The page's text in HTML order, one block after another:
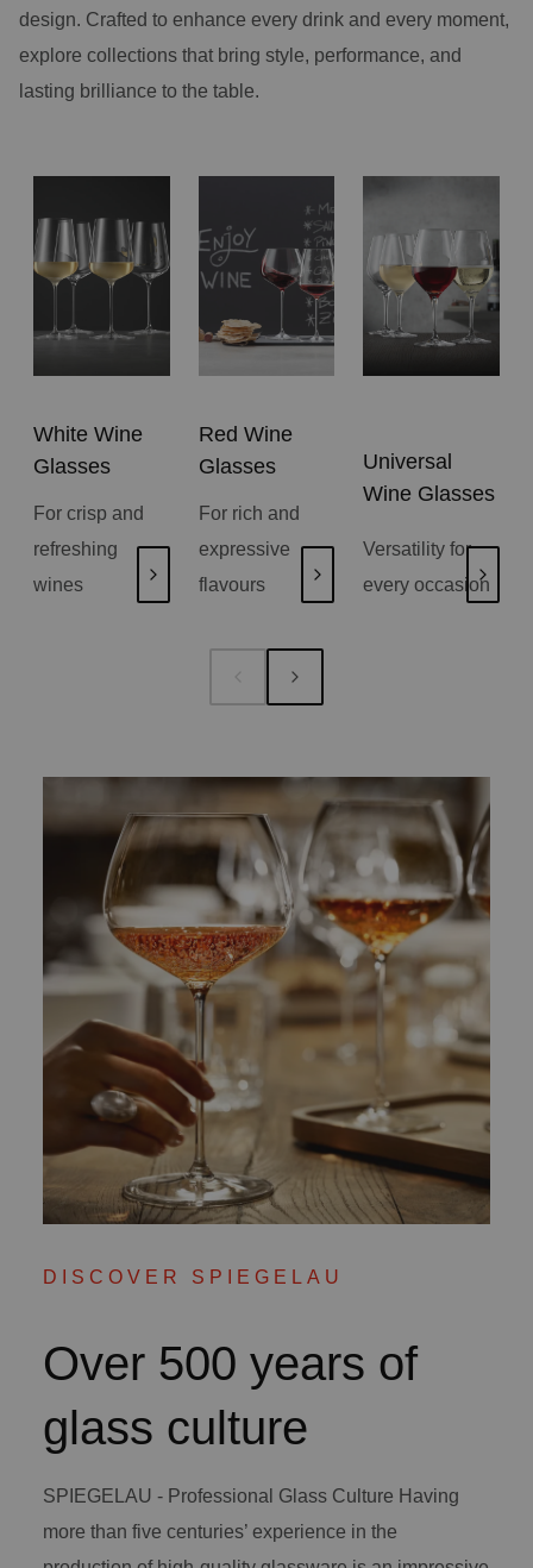
design. Crafted to enhance every drink and every moment,
explore collections that bring style, performance, and
lasting brilliance to the table.
White Wine
Glasses
For crisp and
refreshing
wines
Red Wine
Glasses
For rich and
expressive
flavours
Universal
Wine Glasses
Versatility for
every occasion
DISCOVER SPIEGELAU
Over 500 years of
glass culture
SPIEGELAU - Professional Glass Culture Having
more than five centuries’ experience in the